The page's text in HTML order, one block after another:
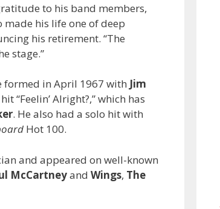
to his band members,
made his life one of deep
his retirement. “The
stage.”
formed in April 1967 with Jim
“Feelin’ Alright?,” which has
. He also had a solo hit with
Hot 100.
and appeared on well-known
McCartneyand Wings, The